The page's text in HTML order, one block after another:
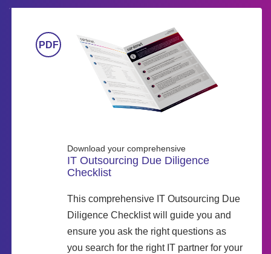
Download your comprehensive
IT Outsourcing Due Diligence
Checklist
This comprehensive IT Outsourcing Due
Diligence Checklist will guide you and
ensure you ask the right questions as
you search for the right IT partner for your